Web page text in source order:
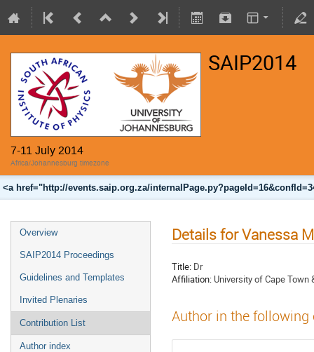
SAIP2014
7-11 July 2014
Africa/Johannesburg timezone
<a href="http://events.saip.org.za/
Overview
SAIP2014 Proceedings
Guidelines and Templates
Invited Plenaries
Contribution List
Author index
Details for Vanessa
Title: Dr
Affiliation: University of Cape Town
Author in the